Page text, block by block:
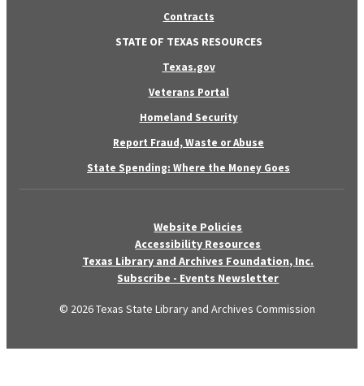
Contracts
STATE OF TEXAS RESOURCES
Texas.gov
Veterans Portal
Homeland Security
Report Fraud, Waste or Abuse
State Spending: Where the Money Goes
Website Policies
Accessibility Resources
Texas Library and Archives Foundation, Inc.
Subscribe - Events Newsletter
© 2026 Texas State Library and Archives Commission